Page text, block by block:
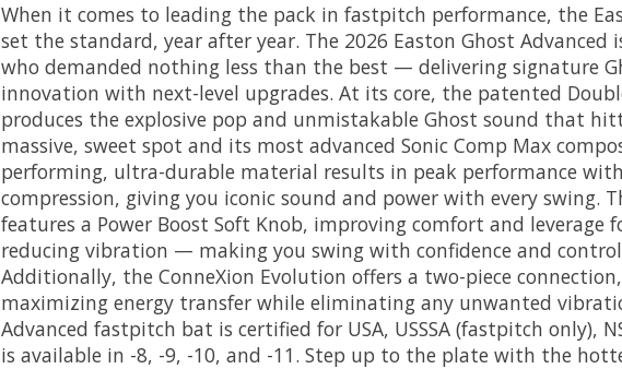
When it comes to leading the pack in fastpitch performance, the
set the standard, year after year. The 2026 Easton Ghost Advanced
who demanded nothing less than the best — delivering signature
innovation with next-level upgrades. At its core, the patented
produces the explosive pop and unmistakable Ghost sound that
massive, sweet spot and its most advanced Sonic Comp Max
performing, ultra-durable material results in peak performance
compression, giving you iconic sound and power with every swing.
features a Power Boost Soft Knob, improving comfort and
reducing vibration — making you swing with confidence and control
Additionally, the ConneXion Evolution offers a two-piece
maximizing energy transfer while eliminating any unwanted
Advanced fastpitch bat is certified for USA, USSSA (fastpitch only),
is available in -8, -9, -10, and -11. Step up to the plate with the